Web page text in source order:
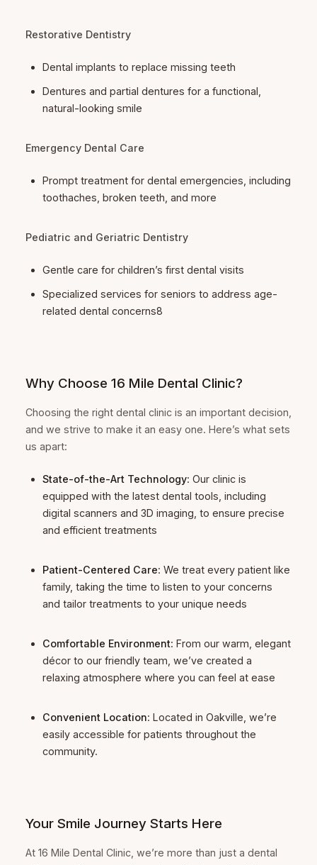
Restorative Dentistry
Dental implants to replace missing teeth
Dentures and partial dentures for a functional,
natural-looking smile
Emergency Dental Care
Prompt treatment for dental emergencies, including
toothaches, broken teeth, and more
Pediatric and Geriatric Dentistry
Gentle care for children’s first dental visits
Specialized services for seniors to address age-
related dental concerns8
Why Choose 16 Mile Dental Clinic?
Choosing the right dental clinic is an important decision,
and we strive to make it an easy one. Here’s what sets
us apart:
State-of-the-Art Technology: Our clinic is
equipped with the latest dental tools, including
digital scanners and 3D imaging, to ensure precise
and efficient treatments
Patient-Centered Care: We treat every patient like
family, taking the time to listen to your concerns
and tailor treatments to your unique needs
Comfortable Environment: From our warm, elegant
décor to our friendly team, we’ve created a
relaxing atmosphere where you can feel at ease
Convenient Location: Located in Oakville, we’re
easily accessible for patients throughout the
community.
Your Smile Journey Starts Here
At 16 Mile Dental Clinic, we’re more than just a dental